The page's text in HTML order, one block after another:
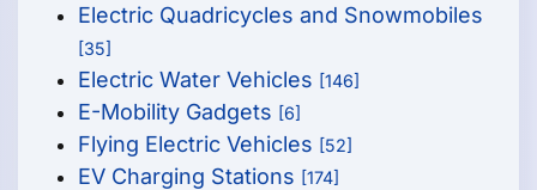
Electric Quadricycles and Snowmobiles
[35]
Electric Water Vehicles [146]
E-Mobility Gadgets [6]
Flying Electric Vehicles [52]
EV Charging Stations [174]